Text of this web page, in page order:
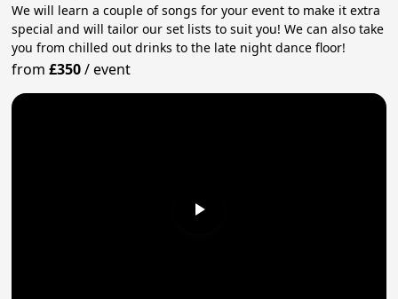
We will learn a couple of songs for your event to make it extra
special and will tailor our set lists to suit you! We can also take
you from chilled out drinks to the late night dance floor!
from£350/event